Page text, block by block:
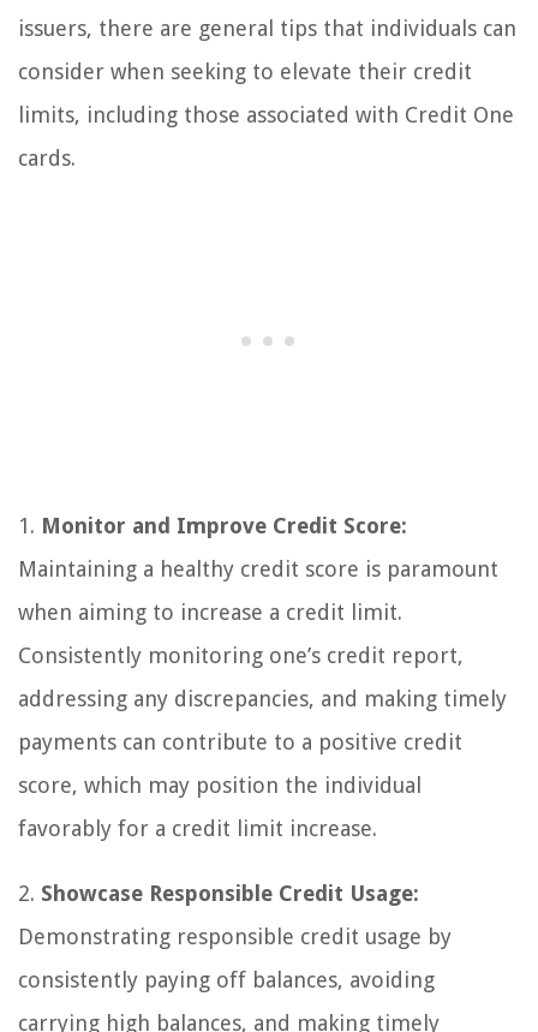
issuers, there are general tips that individuals can
consider when seeking to elevate their credit
limits, including those associated with Credit One
cards.
1. Monitor and Improve Credit Score:
Maintaining a healthy credit score is paramount
when aiming to increase a credit limit.
Consistently monitoring one’s credit report,
addressing any discrepancies, and making timely
payments can contribute to a positive credit
score, which may position the individual
favorably for a credit limit increase.
2. Showcase Responsible Credit Usage:
Demonstrating responsible credit usage by
consistently paying off balances, avoiding
carrying high balances, and making timely